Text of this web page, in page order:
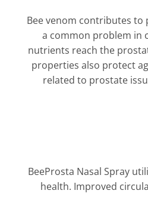
Bee venom contributes
a common problem in
nutrients reach the
properties also protect
related to prostate
BeeProsta Nasal Spray
health. Improved